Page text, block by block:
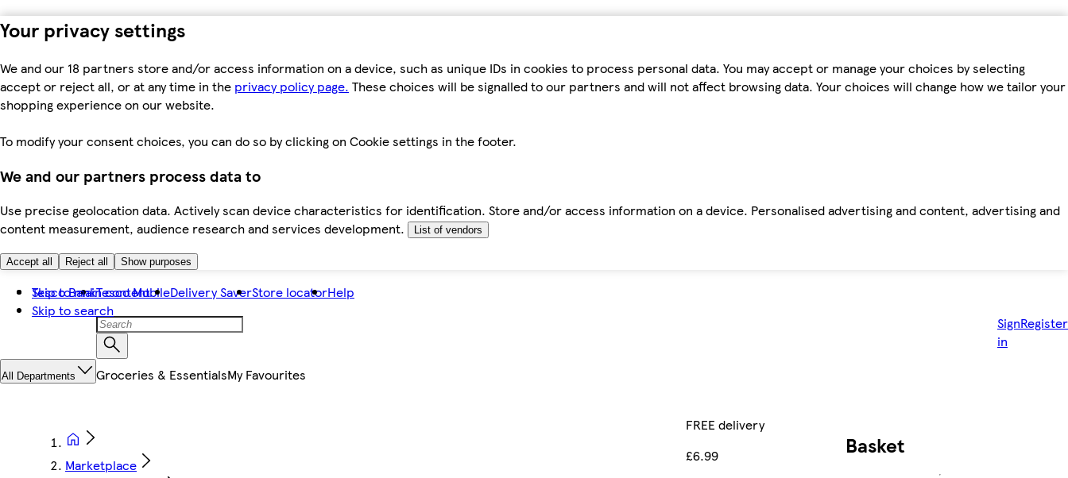
Your privacy settings
We and our 18 partners store and/or access information on a device, such as unique IDs in cookies to process personal data. You may accept or manage your choices by selecting
accept or reject all, or at any time in the privacy policy page. These choices will be signalled to our partners and will not affect browsing data. Your choices will change how we tailor your
shopping experience on our website.
To modify your consent choices, you can do so by clicking on Cookie settings in the footer.
We and our partners process data to
Use precise geolocation data. Actively scan device characteristics for identification. Store and/or access information on a device. Personalised advertising and content, advertising and
content measurement, audience research and services development.
List of vendors
Accept all Reject all Show purposes
Skip to main content
Skip to search
Tesco BankTesco MobileDelivery SaverStore locatorHelp
Sign
in
Register
All Departments Groceries & EssentialsMy Favourites
Marketplace
FREE delivery
£6.99
Basket